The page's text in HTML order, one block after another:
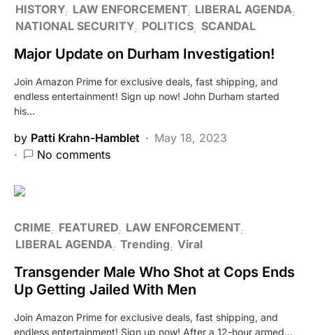
HISTORY LAW ENFORCEMENT LIBERAL AGENDA
NATIONAL SECURITY POLITICS SCANDAL
Major Update on Durham Investigation!
Join Amazon Prime for exclusive deals, fast shipping, and
endless entertainment! Sign up now! John Durham started
his…
by Patti Krahn-Hamblet
May 18, 2023
No comments
CRIME FEATURED LAW ENFORCEMENT
LIBERAL AGENDA Trending Viral
Transgender Male Who Shot at Cops Ends
Up Getting Jailed With Men
Join Amazon Prime for exclusive deals, fast shipping, and
endless entertainment! Sign up now! After a 12-hour armed…